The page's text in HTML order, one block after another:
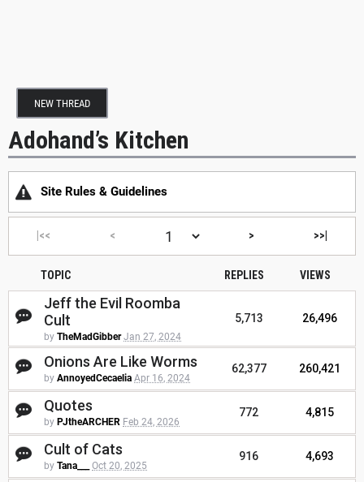
NEW THREAD
Adohand’s Kitchen
Site Rules & Guidelines
|<< < > >>|
TOPIC REPLIES VIEWS
Jeff the Evil Roomba
Cult
by TheMadGibber Jan 27, 2024
5,713 26,496
Onions Are Like Worms
by AnnoyedCecaelia Apr 16, 2024
62,377 260,421
Quotes
by PJtheARCHER Feb 24, 2026
772 4,815
Cult of Cats
by Tana___ Oct 20, 2025
916 4,693